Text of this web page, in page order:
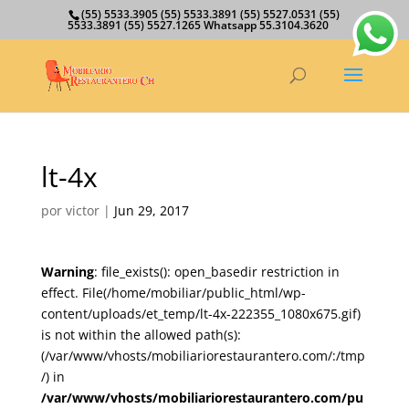
(55) 5533.3905 (55) 5533.3891 (55) 5527.0531 (55)
5533.3891 (55) 5527.1265 Whatsapp 55.3104.3620
lt-4x
por victor| Jun 29, 2017
Warning: file_exists(): open_basedir restriction in
effect. File(/home/mobiliar/public_html/wp-
content/uploads/et_temp/lt-4x-222355_1080x675.gif)
is not within the allowed path(s):
(/var/www/vhosts/mobiliariorestaurantero.com/:/tmp
/) in
/var/www/vhosts/mobiliariorestaurantero.com/pu